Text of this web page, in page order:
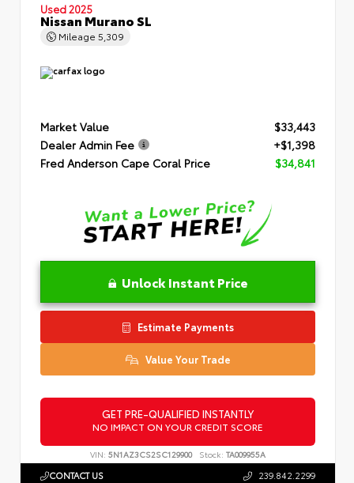
Used 2025
Nissan Murano SL
Mileage 5,309
Market Value
$33,443
Dealer Admin Fee
+$1,398
Fred Anderson Cape Coral Price
$34,841
Unlock Instant Price
Estimate Payments
Value Your Trade
GET PRE-QUALIFIED INSTANTLY
NO IMPACT ON YOUR CREDIT SCORE
VIN: 5N1AZ3CS2SC129900 Stock: TA009955A
CONTACT US 239.842.2299